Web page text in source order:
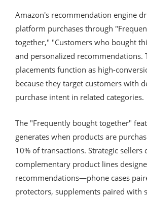
Amazon's recommendation engine
platform purchases through
together," "Customers who bought
and personalized recommendations.
placements function as high-
because they target customers with
purchase intent in related categories.
The "Frequently bought together"
generates when products are
10% of transactions. Strategic sellers
complementary product lines
recommendations—phone cases
protectors, supplements paired with